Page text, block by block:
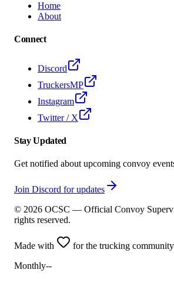
Home
About
Connect
Discord
TruckersMP
Instagram
Twitter / X
Stay Updated
Get notified about upcoming convoy
Join Discord for updates
© 2026 OCSC — Official Convoy
rights reserved.
Made with
for the trucking community
Monthly--